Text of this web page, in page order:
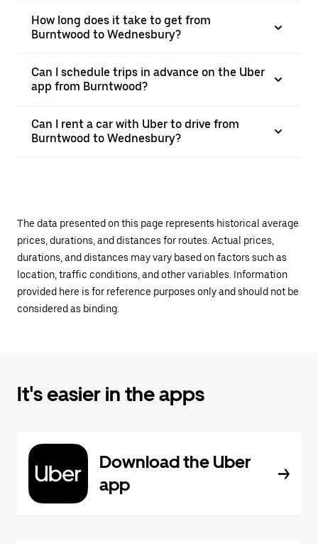
How long does it take to get from
Burntwood to Wednesbury?
Can I schedule trips in advance on the Uber
app from Burntwood?
Can I rent a car with Uber to drive from
Burntwood to Wednesbury?
The data presented on this page represents historical average
prices, durations, and distances for routes. Actual prices,
durations, and distances may vary based on factors such as
location, traffic conditions, and other variables. Information
provided here is for reference purposes only and should not be
considered as binding.
It's easier in the apps
Download the Uber
app